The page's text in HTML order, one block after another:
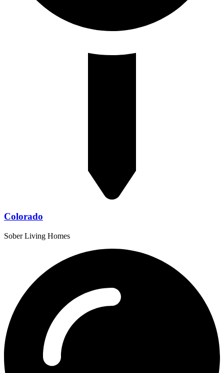
Colorado
Sober Living Homes